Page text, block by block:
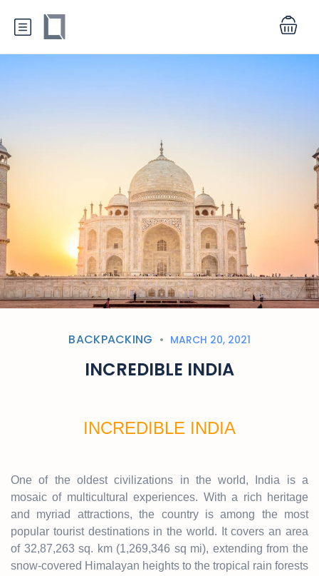
BACKPACKING MARCH 20, 2021
INCREDIBLE INDIA
INCREDIBLE INDIA
One of the oldest civilizations in the world, India is a
mosaic of multicultural experiences. With a rich heritage
and myriad attractions, the country is among the most
popular tourist destinations in the world. It covers an area
of 32,87,263 sq. km (1,269,346 sq mi), extending from the
snow-covered Himalayan heights to the tropical rain forests